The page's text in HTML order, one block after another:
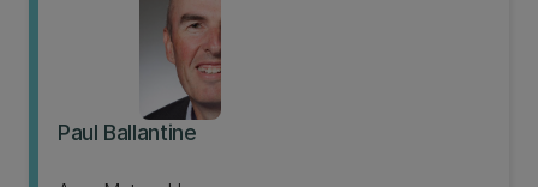
Paul Ballantine